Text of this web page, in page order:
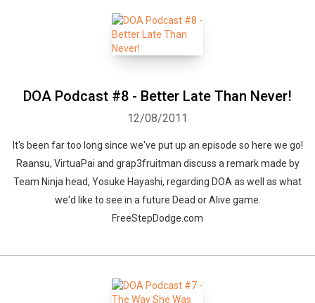
DOA Podcast #8 - Better Late Than Never!
12/08/2011
It's been far too long since we've put up an episode so here we go!
Raansu, VirtuaPai and grap3fruitman discuss a remark made by
Team Ninja head, Yosuke Hayashi, regarding DOA as well as what
we'd like to see in a future Dead or Alive game.
FreeStepDodge.com